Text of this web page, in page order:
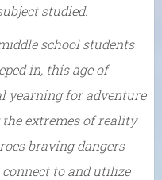
studied.
school students
in, this age of
yearning for adventure
extremes of reality
braving dangers
to and utilize